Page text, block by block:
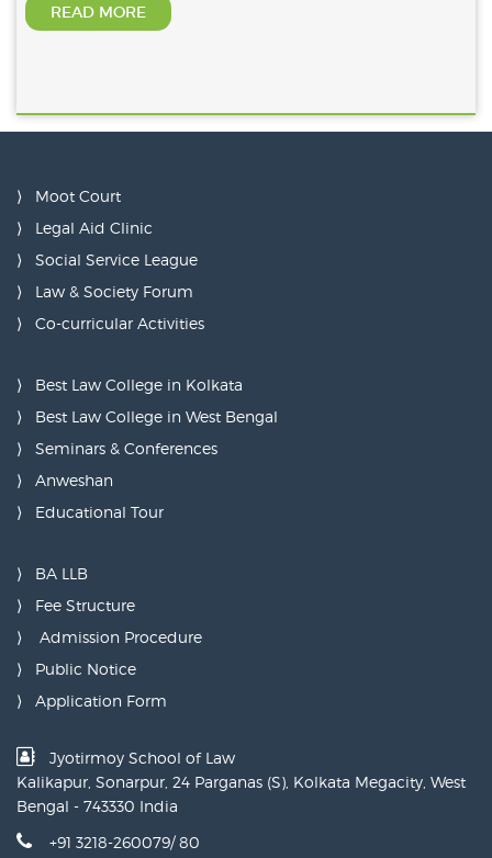
READ MORE
Moot Court
Legal Aid Clinic
Social Service League
Law & Society Forum
Co-curricular Activities
Best Law College in Kolkata
Best Law College in West Bengal
Seminars & Conferences
Anweshan
Educational Tour
BA LLB
Fee Structure
Admission Procedure
Public Notice
Application Form
Jyotirmoy School of Law
Kalikapur, Sonarpur, 24 Parganas (S), Kolkata Megacity, West
Bengal - 743330 India
+91 3218-260079/ 80